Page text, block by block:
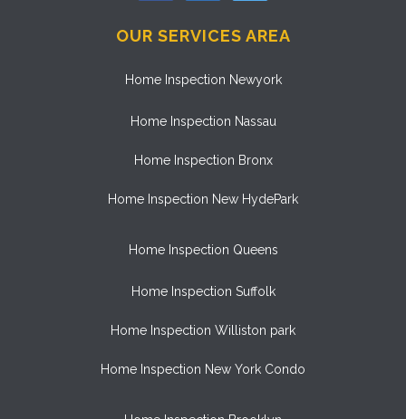
OUR SERVICES AREA
Home Inspection Newyork
Home Inspection Nassau
Home Inspection Bronx
Home Inspection New HydePark
Home Inspection Queens
Home Inspection Suffolk
Home Inspection Williston park
Home Inspection New York Condo